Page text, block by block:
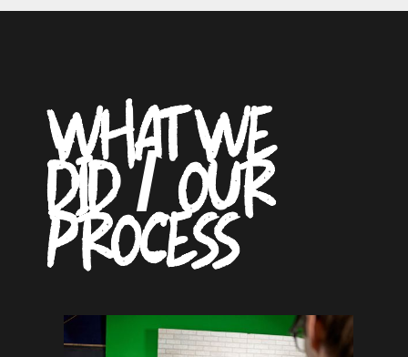
WHAT WE
DID / OUR
PROCESS